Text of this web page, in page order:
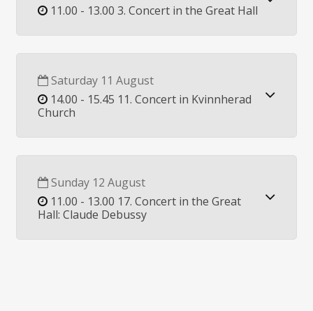
11.00 - 13.00 3. Concert in the Great Hall
Saturday 11 August
14.00 - 15.45 11. Concert in Kvinnherad
Church
Sunday 12 August
11.00 - 13.00 17. Concert in the Great
Hall: Claude Debussy